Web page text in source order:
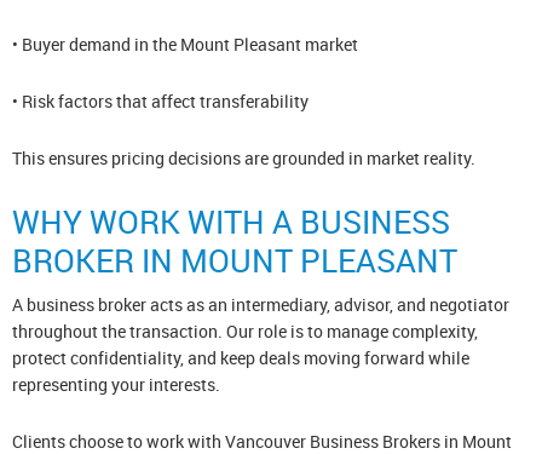
• Buyer demand in the Mount Pleasant market
• Risk factors that affect transferability
This ensures pricing decisions are grounded in market reality.
WHY WORK WITH A BUSINESS
BROKER IN MOUNT PLEASANT
A business broker acts as an intermediary, advisor, and negotiator
throughout the transaction. Our role is to manage complexity,
protect confidentiality, and keep deals moving forward while
representing your interests.
Clients choose to work with Vancouver Business Brokers in Mount